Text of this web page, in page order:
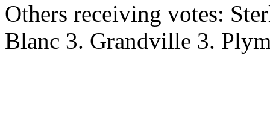
Others receiving votes:
Blanc 3. Grandville 3.